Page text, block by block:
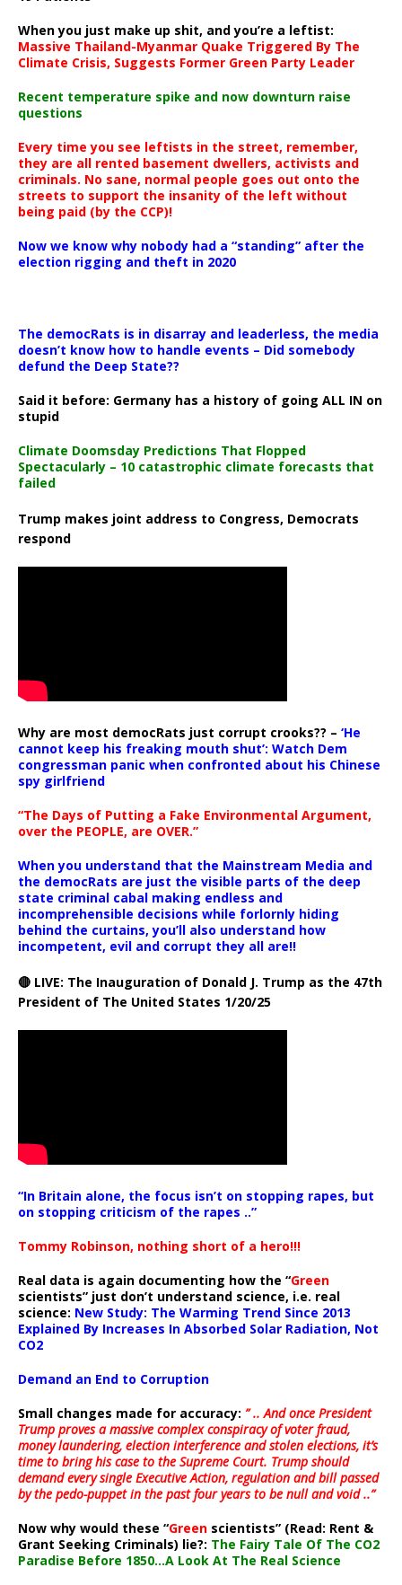
When you just make up shit, and you’re a leftist:
Massive Thailand-Myanmar Quake Triggered By The
Climate Crisis, Suggests Former Green Party Leader
Recent temperature spike and now downturn raise
questions
Every time you see leftists in the street, remember,
they are all rented basement dwellers, activists and
criminals. No sane, normal people goes out onto the
streets to support the insanity of the left without
being paid (by the CCP)!
Now we know why nobody had a “standing” after the
election rigging and theft in 2020
The democRats is in disarray and leaderless, the media
doesn’t know how to handle events – Did somebody
defund the Deep State??
Said it before: Germany has a history of going ALL IN on
stupid
Climate Doomsday Predictions That Flopped
Spectacularly – 10 catastrophic climate forecasts that
failed
Trump makes joint address to Congress, Democrats
respond
Why are most democRats just corrupt crooks?? – ‘He
cannot keep his freaking mouth shut’: Watch Dem
congressman panic when confronted about his Chinese
spy girlfriend
“The Days of Putting a Fake Environmental Argument,
over the PEOPLE, are OVER.”
When you understand that the Mainstream Media and
the democRats are just the visible parts of the deep
state criminal cabal making endless and
incomprehensible decisions while forlornly hiding
behind the curtains, you’ll also understand how
incompetent, evil and corrupt they all are!!
🔴 LIVE: The Inauguration of Donald J. Trump as the 47th
President of The United States 1/20/25
“In Britain alone, the focus isn’t on stopping rapes, but
on stopping criticism of the rapes ..”
Tommy Robinson, nothing short of a hero!!!
Real data is again documenting how the “Green
scientists” just don’t understand science, i.e. real
science: New Study: The Warming Trend Since 2013
Explained By Increases In Absorbed Solar Radiation, Not
CO2
Demand an End to Corruption
Small changes made for accuracy: ” .. And once President
Trump proves a massive complex conspiracy of voter fraud,
money laundering, election interference and stolen elections, it’s
time to bring his case to the Supreme Court. Trump should
demand every single Executive Action, regulation and bill passed
by the pedo-puppet in the past four years to be null and void ..”
Now why would these “Green scientists” (Read: Rent &
Grant Seeking Criminals) lie?: The Fairy Tale Of The CO2
Paradise Before 1850…A Look At The Real Science